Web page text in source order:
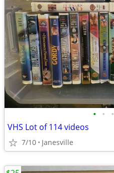
• • •
VHS Lot of 114 videos
7/10 Janesville